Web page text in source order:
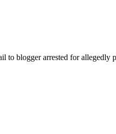
to blogger arrested for allegedly